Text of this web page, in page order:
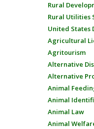
Rural
Rural Utilities
United States
Agricultural
Agritourism
Alternative
Alternative
Animal
Animal
Animal Law
Animal